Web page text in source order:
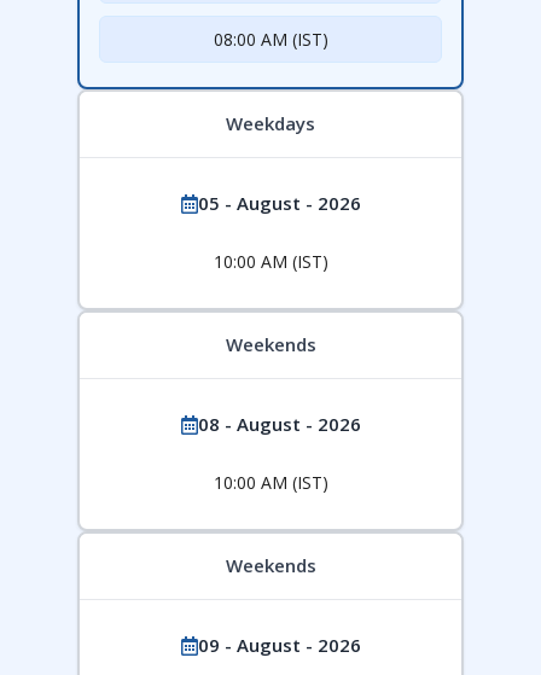
08:00 AM (IST)
Weekdays
05 - August - 2026
10:00 AM (IST)
Weekends
08 - August - 2026
10:00 AM (IST)
Weekends
09 - August - 2026